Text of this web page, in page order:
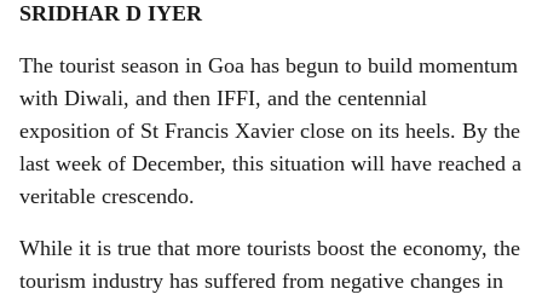
e
SRIDHAR D IYER
The tourist season in Goa has begun to build momentum
with Diwali, and then IFFI, and the centennial
exposition of St Francis Xavier close on its heels. By the
last week of December, this situation will have reached a
veritable crescendo.
While it is true that more tourists boost the economy, the
tourism industry has suffered from negative changes in